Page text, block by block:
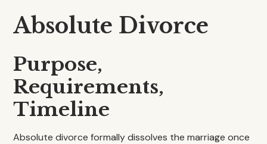
Absolute Divorce
Purpose,
Requirements,
Timeline
Absolute divorce formally dissolves the marriage once